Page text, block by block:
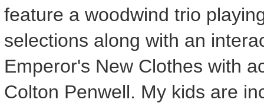
feature a woodwind trio
selections along with an
Emperor's New Clothes with
Colton Penwell. My kids are